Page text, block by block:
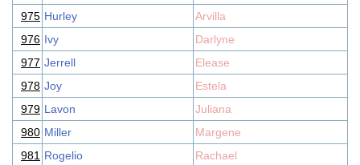
975 Hurley
Arvilla
976 Ivy
Darlyne
977 Jerrell
Elease
978 Joy
Estela
979 Lavon
Juliana
980 Miller
Margene
981 Rogelio
Rachael